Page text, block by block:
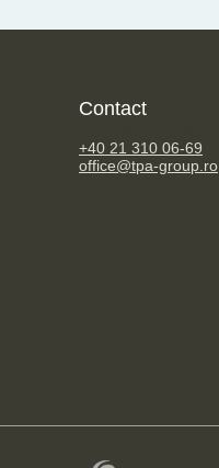
Contact
+40 21 310 06-69
office@tpa-group.ro